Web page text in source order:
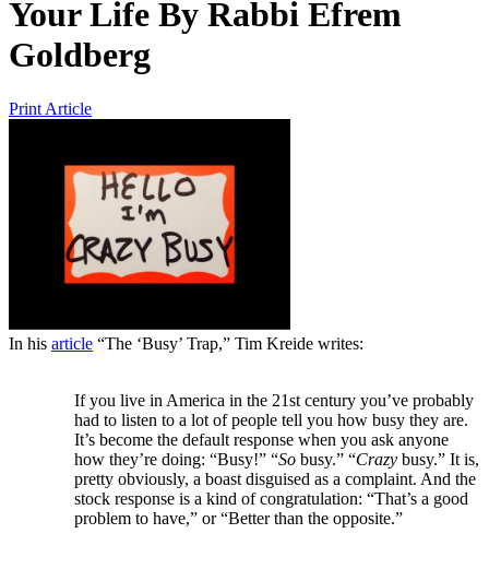
Your Life By Rabbi Efrem
Goldberg
Print Article
In his article “The ‘Busy’ Trap,” Tim Kreide writes:
If you live in America in the 21st century you’ve probably
had to listen to a lot of people tell you how busy they are.
It’s become the default response when you ask anyone
how they’re doing: “Busy!” “So busy.” “Crazy busy.” It is,
pretty obviously, a boast disguised as a complaint. And the
stock response is a kind of congratulation: “That’s a good
problem to have,” or “Better than the opposite.”